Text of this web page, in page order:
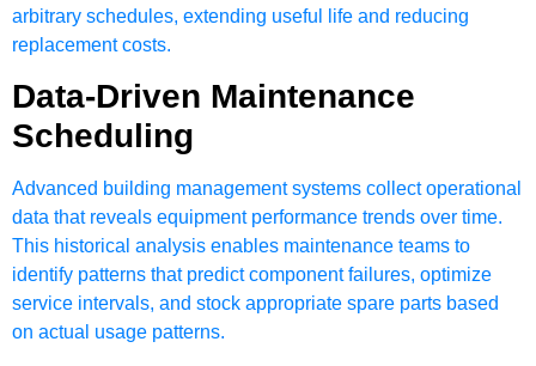
arbitrary schedules, extending useful life and reducing
replacement costs.
Data-Driven Maintenance
Scheduling
Advanced building management systems collect operational
data that reveals equipment performance trends over time.
This historical analysis enables maintenance teams to
identify patterns that predict component failures, optimize
service intervals, and stock appropriate spare parts based
on actual usage patterns.